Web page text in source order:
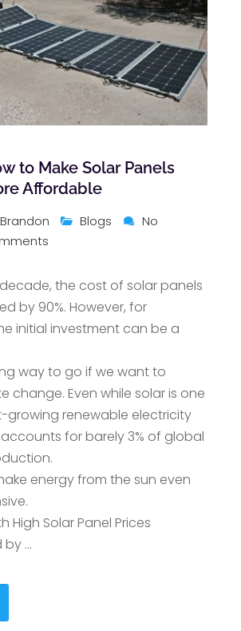
to Make Solar Panels
Affordable
Brandon Blogs
No
the cost of solar panels
by 90%. However, for
initial investment can be a
way to go if we want to
change. Even while solar is one
growing renewable electricity
for barely 3% of global
energy from the sun even
High Solar Panel Prices
by …